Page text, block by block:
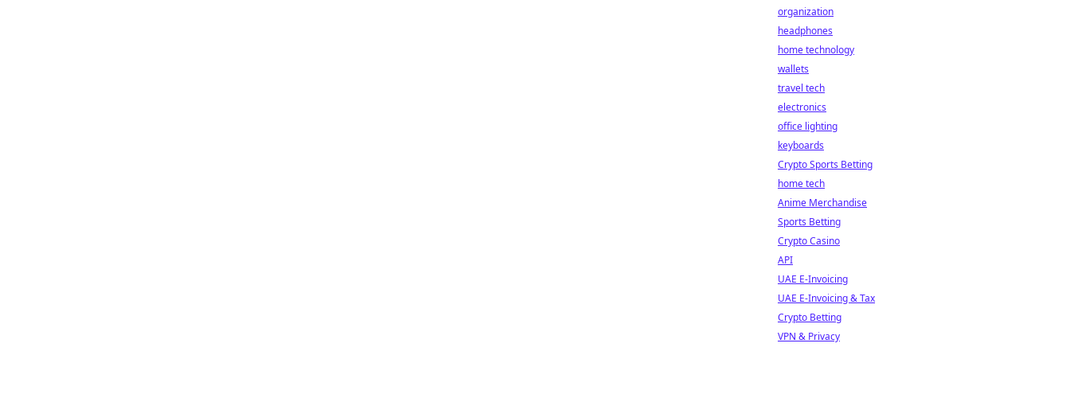
organization
headphones
home technology
wallets
travel tech
electronics
office lighting
keyboards
Crypto Sports Betting
home tech
Anime Merchandise
Sports Betting
Crypto Casino
API
UAE E-Invoicing
UAE E-Invoicing & Tax
Crypto Betting
VPN & Privacy